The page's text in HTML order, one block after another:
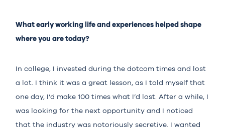
What early working life and experiences helped shape
where you are today?
In college, I invested during the dotcom times and lost
a lot. I think it was a great lesson, as I told myself that
one day, I’d make 100 times what I’d lost. After a while, I
was looking for the next opportunity and I noticed
that the industry was notoriously secretive. I wanted